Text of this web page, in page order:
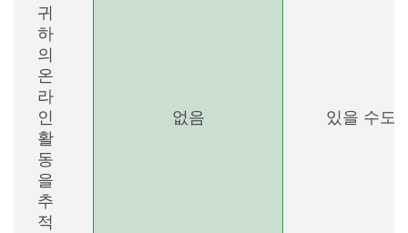
귀
하
의
온
라
인
활
동
을
추
적
없음 있을 수도